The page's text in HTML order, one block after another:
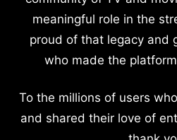
meaningful role in the
proud of that legacy and
who made the
To the millions of users
and shared their love of